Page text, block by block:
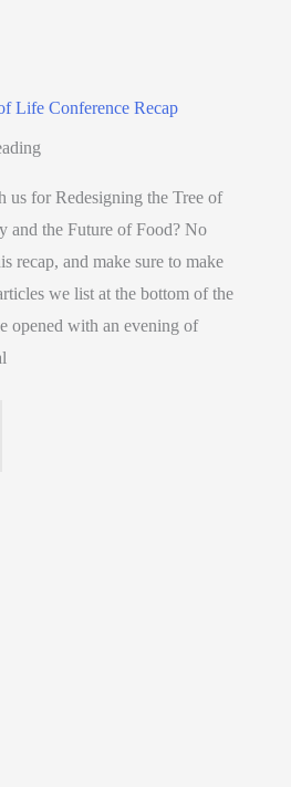
Life Conference Recap
us for Redesigning the Tree of
and the Future of Food? No
recap, and make sure to make
we list at the bottom of the
opened with an evening of